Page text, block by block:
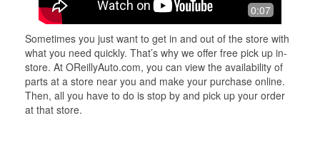
0:07
Sometimes you just want to get in and out of the store with
what you need quickly. That’s why we offer free pick up in-
store. At OReillyAuto.com, you can view the availability of
parts at a store near you and make your purchase online.
Then, all you have to do is stop by and pick up your order
at that store.